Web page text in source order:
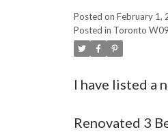
Posted on February 1,
Posted in Toronto
I have listed a
Renovated 3